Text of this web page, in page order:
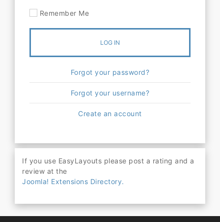
Remember Me
LOG IN
Forgot your password?
Forgot your username?
Create an account
If you use EasyLayouts please post a rating and a
review at the
Joomla! Extensions Directory.